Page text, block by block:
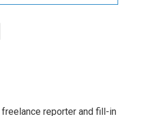
reporter and fill-in